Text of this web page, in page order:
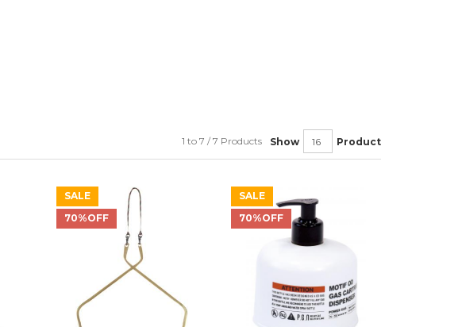
Show Product
1 to 7 / 7 Products
SALE
70%OFF
SALE
70%OFF